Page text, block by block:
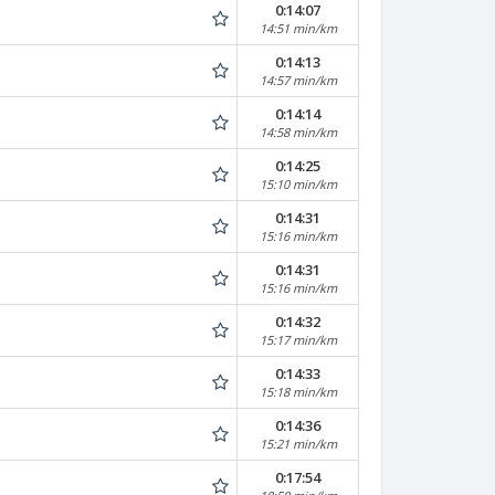
0:14:07
14:51 min/km
0:14:13
14:57 min/km
0:14:14
14:58 min/km
0:14:25
15:10 min/km
0:14:31
15:16 min/km
0:14:31
15:16 min/km
0:14:32
15:17 min/km
0:14:33
15:18 min/km
0:14:36
15:21 min/km
0:17:54